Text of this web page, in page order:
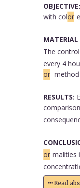
OBJECTIVE:
with color
The
every 4
or method
RESULTS:
or malities
Read